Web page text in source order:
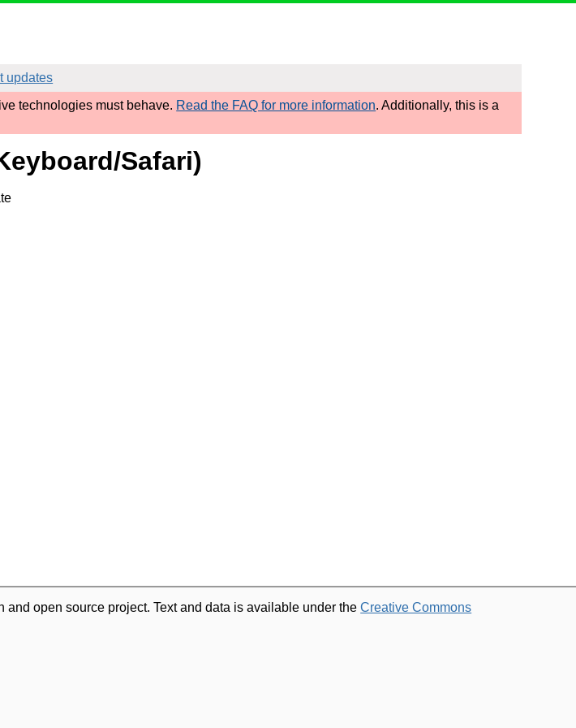
updates
technologies must behave. Read the FAQ for more information. Additionally, this is a
Safari)
open source project. Text and data is available under theCreative Commons